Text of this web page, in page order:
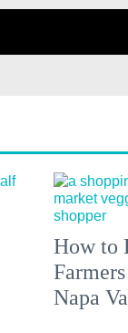
How to
Napa